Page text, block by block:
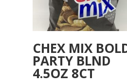
CHEX MIX
PARTY BLND
4.5OZ 8CT